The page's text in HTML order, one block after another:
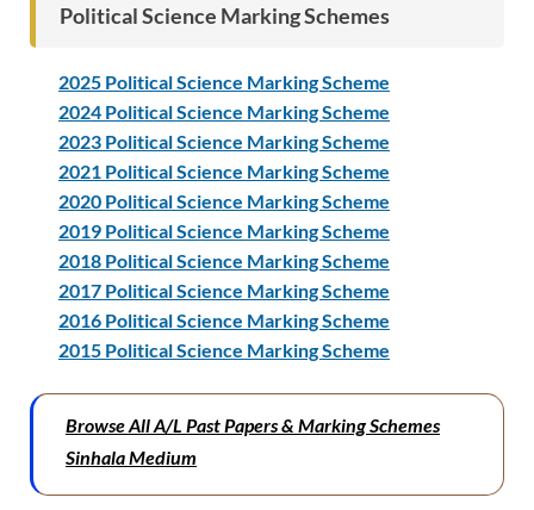
Political Science Marking Schemes
2025 Political Science Marking Scheme
2024 Political Science Marking Scheme
2023 Political Science Marking Scheme
2021 Political Science Marking Scheme
2020 Political Science Marking Scheme
2019 Political Science Marking Scheme
2018 Political Science Marking Scheme
2017 Political Science Marking Scheme
2016 Political Science Marking Scheme
2015 Political Science Marking Scheme
Browse All A/L Past Papers & Marking Schemes
Sinhala Medium